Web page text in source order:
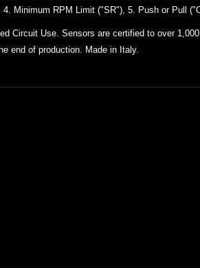
Minimum RPM Limit ("SR"), 5. Push or Pull
Circuit Use. Sensors are certified to over
end of production. Made in Italy.